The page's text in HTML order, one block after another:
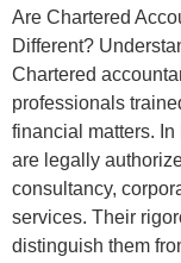
Are Chartered
Different?
Chartered
professionals
financial matters.
are legally
consultancy,
services. Their
distinguish them